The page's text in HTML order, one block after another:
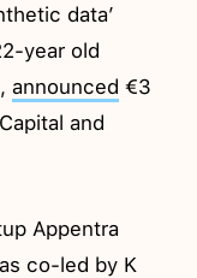
data’
year old
announced €3
and
Appentra
co-led by K